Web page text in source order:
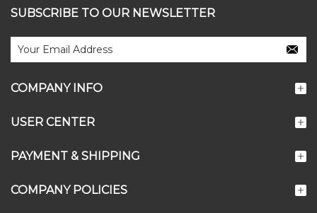
SUBSCRIBE TO OUR NEWSLETTER
COMPANY INFO
USER CENTER
PAYMENT & SHIPPING
COMPANY POLICIES